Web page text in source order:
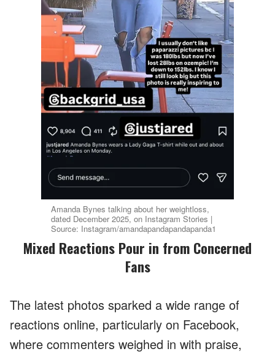
Amanda Bynes talking about her weightloss,
dated December 2025, on Instagram Stories |
Source: Instagram/amandapandapandapanda1
Mixed Reactions Pour in from Concerned
Fans
The latest photos sparked a wide range of
reactions online, particularly on Facebook,
where commenters weighed in with praise,